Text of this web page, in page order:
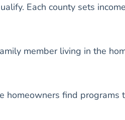
Each county sets
member living in the
homeowners find programs